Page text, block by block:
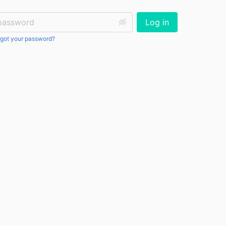
your password?
Log in